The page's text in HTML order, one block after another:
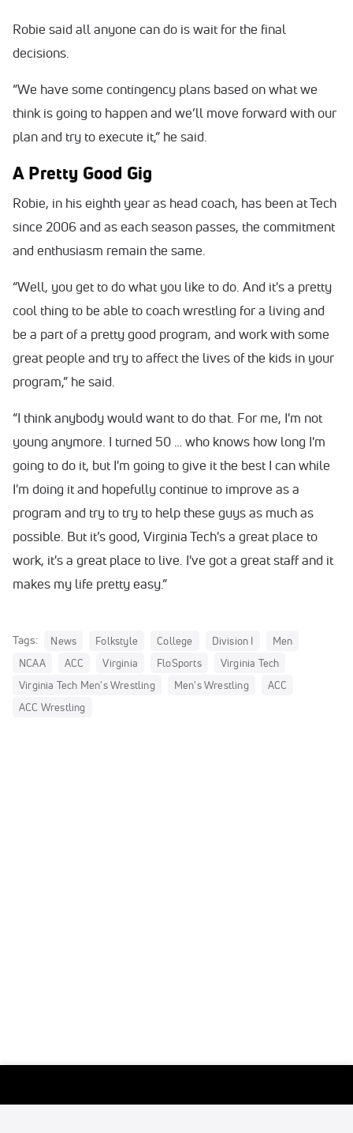
Robie said all anyone can do is wait for the final
decisions.
“We have some contingency plans based on what we
think is going to happen and we’ll move forward with our
plan and try to execute it,” he said.
A Pretty Good Gig
Robie, in his eighth year as head coach, has been at Tech
since 2006 and as each season passes, the commitment
and enthusiasm remain the same.
“Well, you get to do what you like to do. And it's a pretty
cool thing to be able to coach wrestling for a living and
be a part of a pretty good program, and work with some
great people and try to affect the lives of the kids in your
program,” he said.
“I think anybody would want to do that. For me, I'm not
young anymore. I turned 50 … who knows how long I'm
going to do it, but I'm going to give it the best I can while
I'm doing it and hopefully continue to improve as a
program and try to try to help these guys as much as
possible. But it’s good, Virginia Tech's a great place to
work, it's a great place to live. I've got a great staff and it
makes my life pretty easy.”
Tags: News Folkstyle College Division I
Men
NCAA
ACC Virginia FloSports
Virginia Tech
Virginia Tech Men's Wrestling
Men's Wrestling
ACC
ACC Wrestling